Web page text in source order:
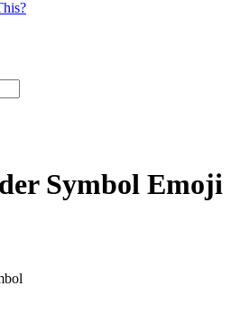
Symbol Emoji